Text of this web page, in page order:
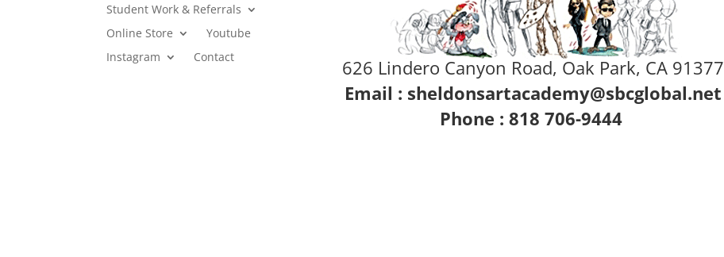
Student Work & Referrals
Online Store
Youtube
Instagram
Contact
626 Lindero Canyon Road, Oak Park, CA 91377
Email : sheldonsartacademy@sbcglobal.net
Phone : 818 706-9444